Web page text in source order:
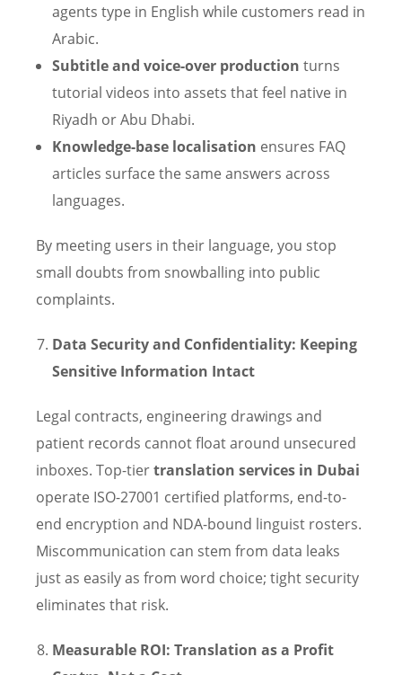
agents type in English while customers read in
Arabic.
Subtitle and voice-over production turns
tutorial videos into assets that feel native in
Riyadh or Abu Dhabi.
Knowledge-base localisation ensures FAQ
articles surface the same answers across
languages.
By meeting users in their language, you stop
small doubts from snowballing into public
complaints.
Data Security and Confidentiality: Keeping
Sensitive Information Intact
Legal contracts, engineering drawings and
patient records cannot float around unsecured
inboxes. Top-tiertranslation services in Dubai
operate ISO-27001 certified platforms, end-to-
end encryption and NDA-bound linguist rosters.
Miscommunication can stem from data leaks
just as easily as from word choice; tight security
eliminates that risk.
Measurable ROI: Translation as a Profit